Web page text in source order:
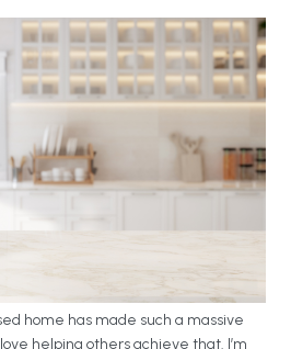
home has made such a massive
helping others achieve that. I’m